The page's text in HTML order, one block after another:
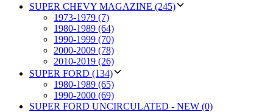
SUPER CHEVY MAGAZINE (245)
1973-1979 (7)
1980-1989 (64)
1990-1999 (70)
2000-2009 (78)
2010-2019 (26)
SUPER FORD (134)
1980-1989 (65)
1990-2000 (69)
SUPER FORD UNCIRCULATED - NEW (0)